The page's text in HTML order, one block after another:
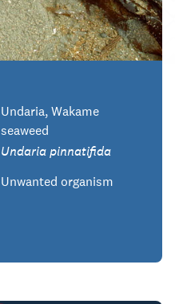
Undaria, Wakame
seaweed
Undaria pinnatifida
Unwanted organism